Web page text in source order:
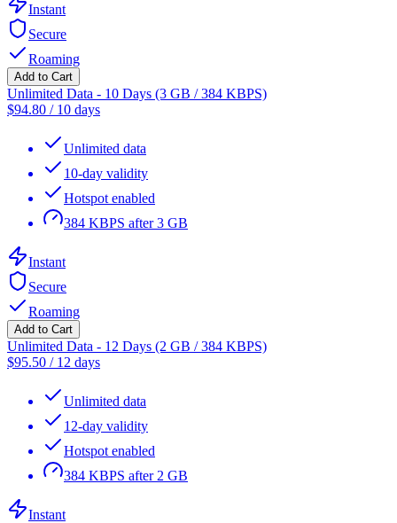
Instant
Secure
Roaming
Add to Cart
Unlimited Data - 10 Days (3 GB / 384 KBPS)
$94.80 / 10 days
Unlimited data
10-day validity
Hotspot enabled
384 KBPS after 3 GB
Instant
Secure
Roaming
Add to Cart
Unlimited Data - 12 Days (2 GB / 384 KBPS)
$95.50 / 12 days
Unlimited data
12-day validity
Hotspot enabled
384 KBPS after 2 GB
Instant